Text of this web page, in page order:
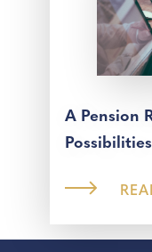
A Pension
Possibilities